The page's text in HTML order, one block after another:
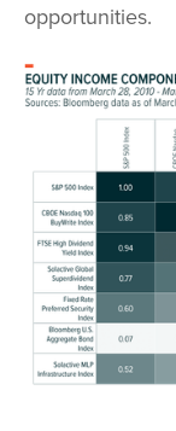
opportunities.